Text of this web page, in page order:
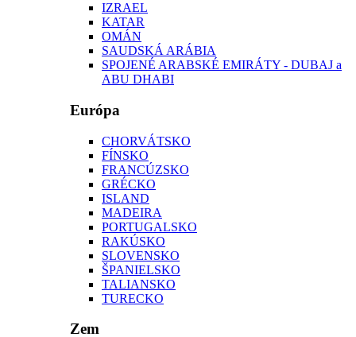
IZRAEL
KATAR
OMÁN
SAUDSKÁ ARÁBIA
SPOJENÉ ARABSKÉ EMIRÁTY - DUBAJ a
ABU DHABI
Európa
CHORVÁTSKO
FÍNSKO
FRANCÚZSKO
GRÉCKO
ISLAND
MADEIRA
PORTUGALSKO
RAKÚSKO
SLOVENSKO
ŠPANIELSKO
TALIANSKO
TURECKO
Zem